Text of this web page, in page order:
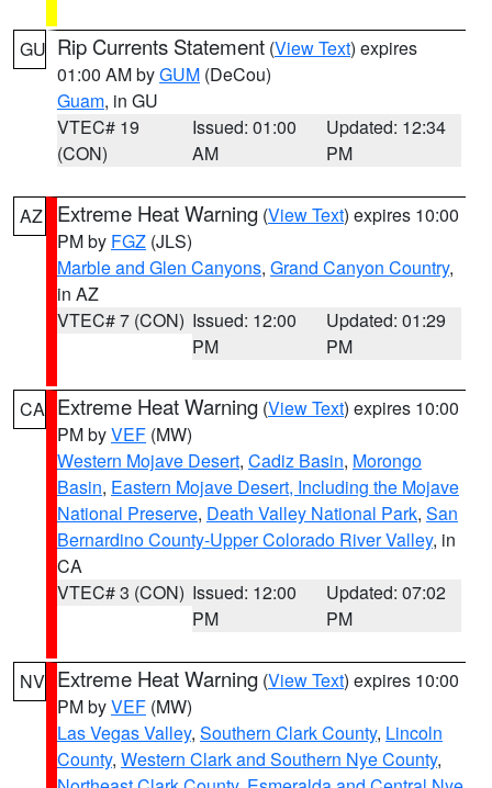
GU Rip Currents Statement (View Text) expires
01:00 AM byGUM (DeCou)
Guam, in GU
VTEC# 19
(CON)
Issued: 01:00
AM
Updated: 12:34
PM
AZ Extreme Heat Warning (View Text) expires 10:00
PM by FGZ (JLS)
Marble and Glen Canyons, Grand Canyon Country,
in AZ
VTEC# 7 (CON) Issued: 12:00
PM
Updated: 01:29
PM
CA Extreme Heat Warning (View Text) expires 10:00
PM byVEF (MW)
Western Mojave Desert, Cadiz Basin, Morongo
Basin, Eastern Mojave Desert, Including the Mojave
National Preserve, Death Valley National Park, San
Bernardino County-Upper Colorado River Valley, in
CA
VTEC# 3 (CON) Issued: 12:00
PM
Updated: 07:02
PM
NV Extreme Heat Warning (View Text) expires 10:00
PM byVEF (MW)
Las Vegas Valley, Southern Clark County, Lincoln
County, Western Clark and Southern Nye County,